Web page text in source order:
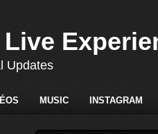
Updates
MUSIC INSTAGRAM